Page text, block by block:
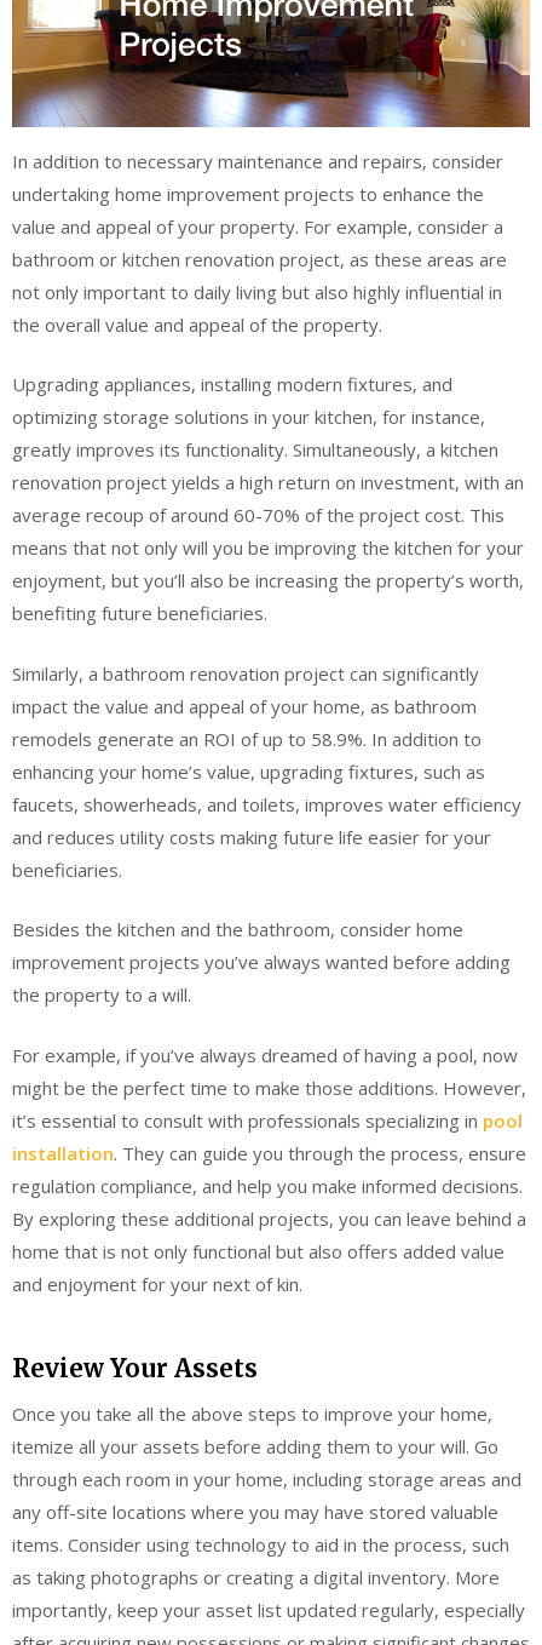
In addition to necessary maintenance and repairs, consider
undertaking home improvement projects to enhance the
value and appeal of your property. For example, consider a
bathroom or kitchen renovation project, as these areas are
not only important to daily living but also highly influential in
the overall value and appeal of the property.
Upgrading appliances, installing modern fixtures, and
optimizing storage solutions in your kitchen, for instance,
greatly improves its functionality. Simultaneously, a kitchen
renovation project yields a high return on investment, with an
average recoup of around 60-70% of the project cost. This
means that not only will you be improving the kitchen for your
enjoyment, but you’ll also be increasing the property’s worth,
benefiting future beneficiaries.
Similarly, a bathroom renovation project can significantly
impact the value and appeal of your home, as bathroom
remodels generate an ROI of up to 58.9%. In addition to
enhancing your home’s value, upgrading fixtures, such as
faucets, showerheads, and toilets, improves water efficiency
and reduces utility costs making future life easier for your
beneficiaries.
Besides the kitchen and the bathroom, consider home
improvement projects you’ve always wanted before adding
the property to a will.
For example, if you’ve always dreamed of having a pool, now
might be the perfect time to make those additions. However,
it’s essential to consult with professionals specializing in pool
installation. They can guide you through the process, ensure
regulation compliance, and help you make informed decisions.
By exploring these additional projects, you can leave behind a
home that is not only functional but also offers added value
and enjoyment for your next of kin.
Review Your Assets
Once you take all the above steps to improve your home,
itemize all your assets before adding them to your will. Go
through each room in your home, including storage areas and
any off-site locations where you may have stored valuable
items. Consider using technology to aid in the process, such
as taking photographs or creating a digital inventory. More
importantly, keep your asset list updated regularly, especially